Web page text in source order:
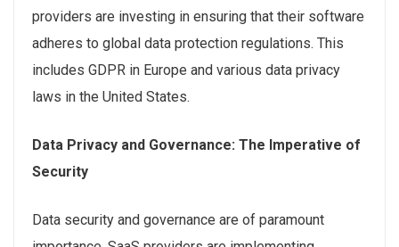
providers are investing in ensuring that their software
adheres to global data protection regulations. This
includes GDPR in Europe and various data privacy
laws in the United States.
Data Privacy and Governance: The Imperative of
Security
Data security and governance are of paramount